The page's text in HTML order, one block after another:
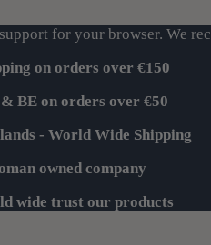
for your browser. We
on orders over €150
BE on orders over €50
- World Wide Shipping
owned company
wide trust our products